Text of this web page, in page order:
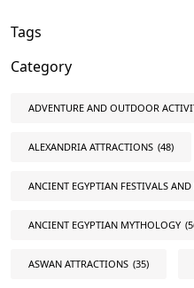
Tags
Category
ADVENTURE AND OUTDOOR
ALEXANDRIA ATTRACTIONS (48)
ANCIENT EGYPTIAN FESTIVALS
ANCIENT EGYPTIAN MYTHOLOGY
ASWAN ATTRACTIONS (35)